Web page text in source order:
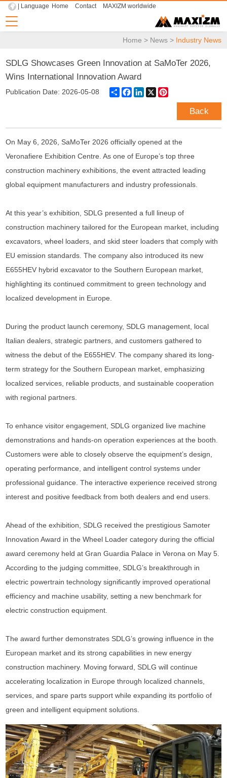
| Language Home Contact MAXIZM worldwide
Home > News> Industry News
SDLG Showcases Green Innovation at SaMoTer 2026,
Wins International Innovation Award
Publication Date: 2026-05-08 ShareFacebook
LinkedIn
X
Back
On May 6, 2026, SaMoTer 2026 officially opened at the
Veronafiere Exhibition Centre. As one of Europe’s top three
construction machinery exhibitions, the event attracted leading
global equipment manufacturers and industry professionals.
At this year’s exhibition, SDLG presented a full lineup of
construction machinery tailored for the European market, including
excavators, wheel loaders, and skid steer loaders that comply with
EU emission standards. The company also introduced its new
E655HEV hybrid excavator to the Southern European market,
highlighting its continued commitment to green technology and
localized development in Europe.
During the product launch ceremony, SDLG management, local
Italian dealers, strategic partners, and customers gathered to
witness the debut of the E655HEV. The company shared its long-
term strategy for the Southern European market, emphasizing
localized services, reliable products, and sustainable cooperation
with regional partners.
To enhance visitor engagement, SDLG organized live machine
demonstrations and hands-on operation experiences at the booth.
Customers were able to closely observe the equipment’s design,
operating performance, and intelligent control systems under
professional guidance. The interactive experience received strong
interest and positive feedback from both dealers and end users.
Ahead of the exhibition, SDLG received the prestigious Samoter
Innovation Award in the Wheel Loader category during the official
award ceremony held at Gran Guardia Palace in Verona on May 5.
According to the judging committee, SDLG’s breakthrough in
electric powertrain technology significantly improved operational
efficiency and machine usability, setting a new benchmark for
electric construction equipment.
The award further demonstrates SDLG’s growing influence in the
European market and its strong capabilities in new energy
construction machinery. Moving forward, SDLG will continue
accelerating localization in Europe through localized channels,
services, and spare parts support while expanding its portfolio of
green and intelligent equipment solutions.